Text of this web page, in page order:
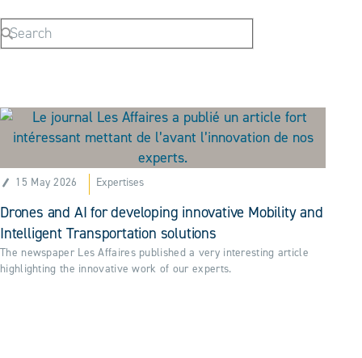
15 May 2026 Expertises
Drones and AI for developing innovative Mobility and
Intelligent Transportation solutions
The newspaper Les Affaires published a very interesting article
highlighting the innovative work of our experts.